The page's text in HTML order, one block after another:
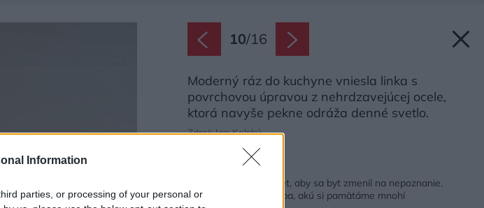
Information
parties, or processing of your personal or
10/16
Moderný ráz do kuchyne vniesla linka s
povrchovou úpravou z nehrdzavejúcej ocele,
ktorá navyše pekne odráža denné svetlo.
Zdroj: Jan Kolský
Späť na článok:
Stačil aj nízky rozpočet, aby sa byt zmenil na nepoznanie.
Zostala len retro dlažba, akú si pamätáme mnohí